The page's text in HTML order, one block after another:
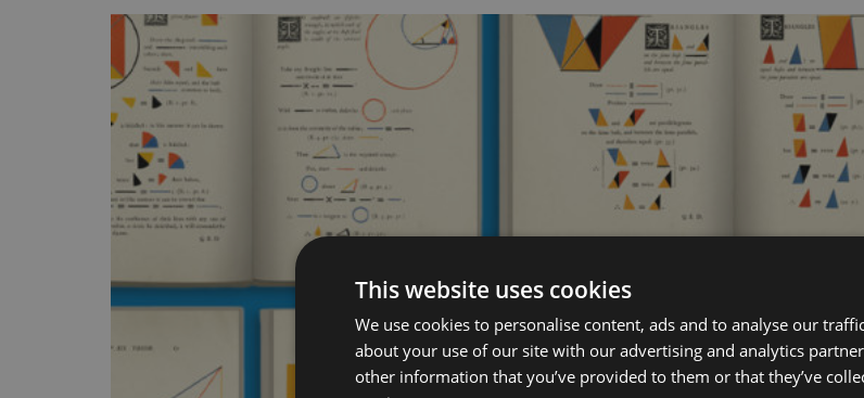
This website uses cookies
We use cookies to personalise content, ads and to analyse our
about your use of our site with our advertising and analytics
other information that you’ve provided to them or that they’ve